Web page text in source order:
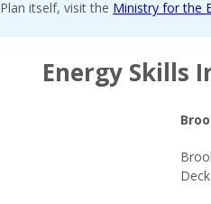
Plan itself, visit the Ministry for the
Energy Skills